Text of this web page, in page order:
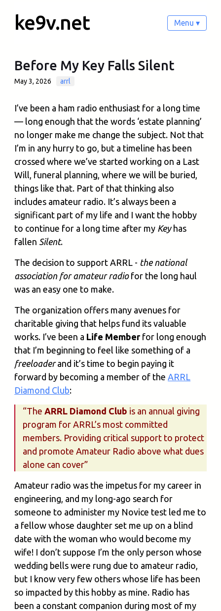
ke9v.net Menu ▾
Before My Key Falls Silent
May 3, 2026 arrl
I’ve been a ham radio enthusiast for a long time
— long enough that the words ‘estate planning’
no longer make me change the subject. Not that
I’m in any hurry to go, but a timeline has been
crossed where we’ve started working on a Last
Will, funeral planning, where we will be buried,
things like that. Part of that thinking also
includes amateur radio. It’s always been a
significant part of my life and I want the hobby
to continue for a long time after my Keyhas
fallen Silent.
The decision to support ARRL - the national
association for amateur radiofor the long haul
was an easy one to make.
The organization offers many avenues for
charitable giving that helps fund its valuable
works. I’ve been a Life Memberfor long enough
that I’m beginning to feel like something of a
freeloaderand it’s time to begin paying it
forward by becoming a member of theARRL
Diamond Club:
“TheARRL Diamond Club is an annual giving
program for ARRL’s most committed
members. Providing critical support to protect
and promote Amateur Radio above what dues
alone can cover”
Amateur radio was the impetus for my career in
engineering, and my long-ago search for
someone to administer my Novice test led me to
a fellow whose daughter set me up on a blind
date with the woman who would become my
wife! I don’t suppose I’m the only person whose
wedding bells were rung due to amateur radio,
but I know very few others whose life has been
so impacted by this hobby as mine. Radio has
been a constant companion during most of my